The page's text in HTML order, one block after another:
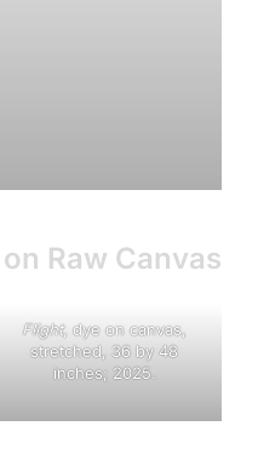
Raw Canvas
Flight, dye on canvas,
stretched, 36 by 48
inches; 2025.